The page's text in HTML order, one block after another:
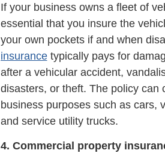
If your business owns a fleet of
essential that you insure the
your own pockets if and when
insurancetypically pays for
after a vehicular accident,
disasters, or theft. The policy can
business purposes such as cars,
and service utility trucks.
4. Commercial property